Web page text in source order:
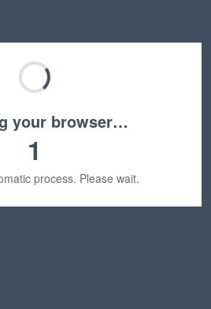
your browser…
1
process. Please wait.